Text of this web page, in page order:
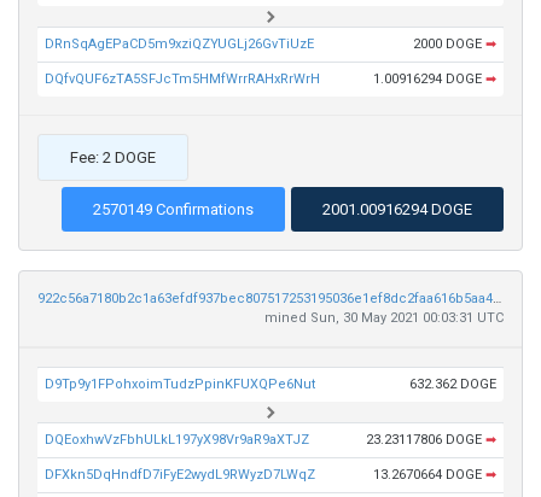
DRnSqAgEPaCD5m9xziQZYUGLj26GvTiUzE 2000 DOGE ➡
DQfvQUF6zTA5SFJcTm5HMfWrrRAHxRrWrH 1.00916294 DOGE ➡
Fee: 2 DOGE
2570149 Confirmations 2001.00916294 DOGE
922c56a7180b2c1a63efdf937bec807517253195036e1ef8dc2faa616b5aa4ef
mined Sun, 30 May 2021 00:03:31 UTC
D9Tp9y1FPohxoimTudzPpinKFUXQPe6Nut 632.362 DOGE
DQEoxhwVzFbhULkL197yX98Vr9aR9aXTJZ 23.23117806 DOGE ➡
DFXkn5DqHndfD7iFyE2wydL9RWyzD7LWqZ 13.2670664 DOGE ➡